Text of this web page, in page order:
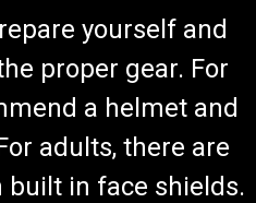
yourself and
proper gear. For
a helmet and
adults, there are
in face shields.